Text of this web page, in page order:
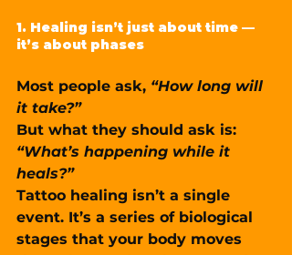
1. Healing isn’t just about time —
it’s about phases
Most people ask, “How long will
it take?”
But what they should ask is:
“What’s happening while it
heals?”
Tattoo healing isn’t a single
event. It’s a series of biological
stages that your body moves